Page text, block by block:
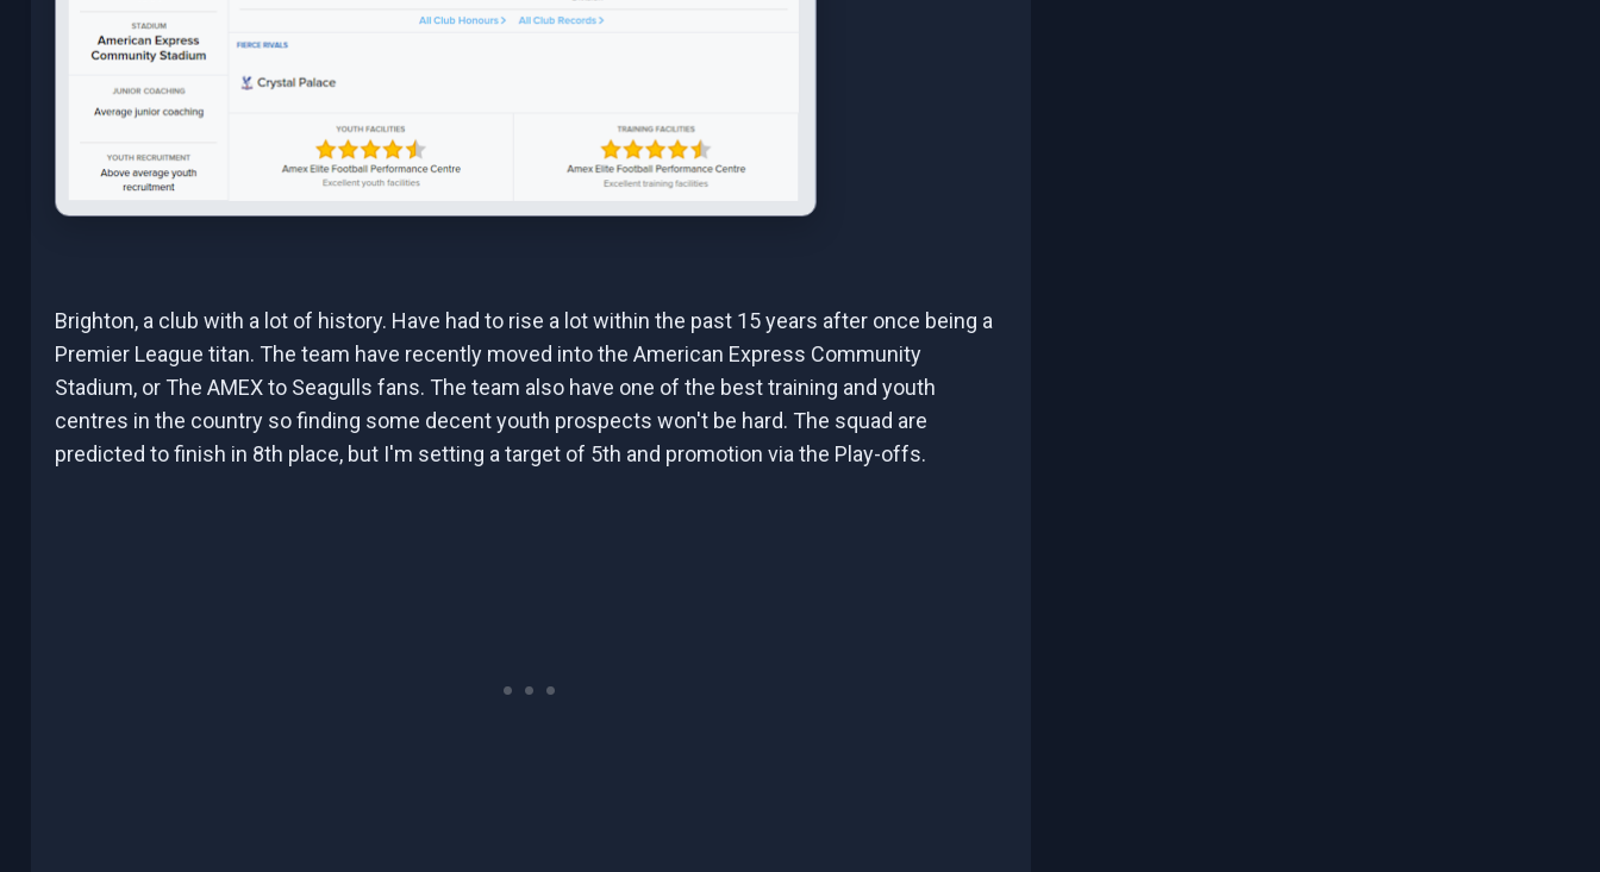
Brighton, a club with a lot of history. Have had to rise a lot within the past 15 years after once being a
Premier League titan. The team have recently moved into the American Express Community
Stadium, or The AMEX to Seagulls fans. The team also have one of the best training and youth
centres in the country so finding some decent youth prospects won't be hard. The squad are
predicted to finish in 8th place, but I'm setting a target of 5th and promotion via the Play-offs.